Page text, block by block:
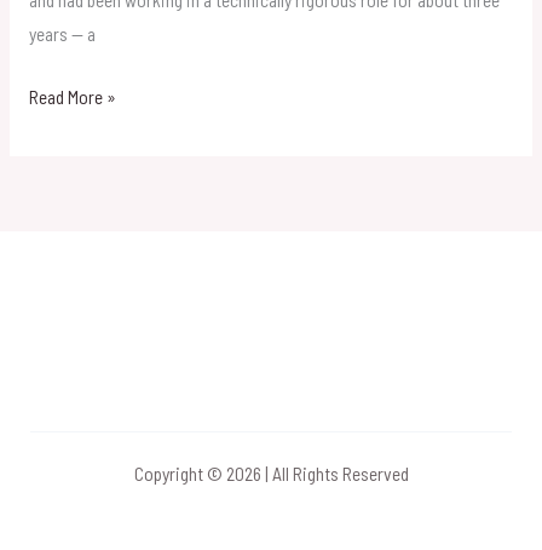
years — a
Mumbai
Read More »
Copyright © 2026 | All Rights Reserved